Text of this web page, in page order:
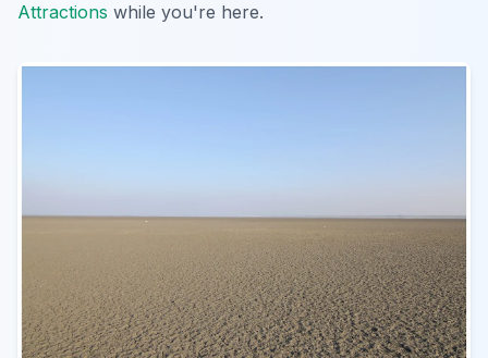
Attractions while you're here.